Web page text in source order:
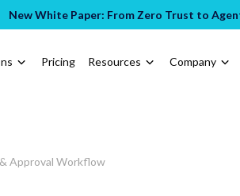
New White Paper: From Zero Trust to
Pricing Resources Company
Approval Workflow